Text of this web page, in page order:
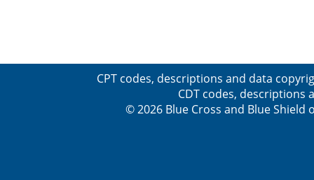
CPT codes, descriptions and data
CDT codes, descriptions
© 2026 Blue Cross and Blue